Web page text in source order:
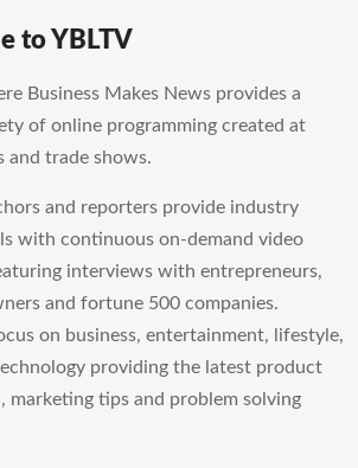
to YBLTV
Business Makes News provides a
of online programming created at
and trade shows.
and reporters provide industry
with continuous on-demand video
interviews with entrepreneurs,
and fortune 500 companies.
on business, entertainment, lifestyle,
providing the latest product
marketing tips and problem solving